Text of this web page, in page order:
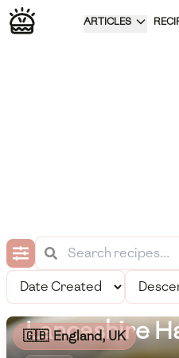
ARTICLES
Meal Information
Lancashire
🇬🇧 England, UK